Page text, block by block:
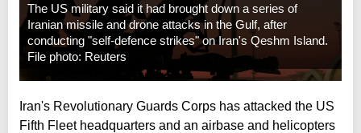
The US military said it had brought down a series of
Iranian missile and drone attacks in the Gulf, after
conducting "self-defence strikes" on Iran's Qeshm Island.
File photo: Reuters
Iran's Revolutionary Guards Corps has attacked the US
Fifth Fleet headquarters and an airbase and helicopters